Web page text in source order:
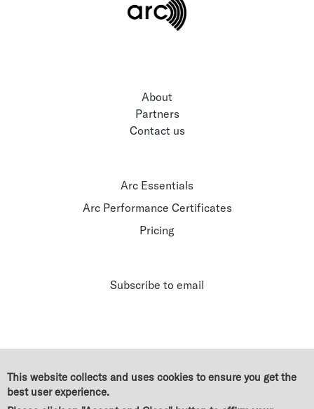
About
Partners
Contact us
Arc Essentials
Arc Performance Certificates
Pricing
Subscribe to email
This website collects and uses cookies to ensure you get the
best user experience.